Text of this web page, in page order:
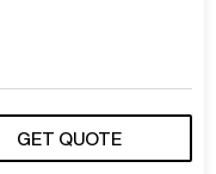
GET QUOTE